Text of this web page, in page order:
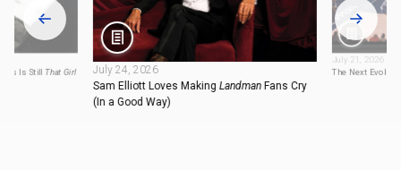
Is Still That Girl
July 24, 2026
Sam Elliott Loves Making LandmanFans Cry
(In a Good Way)
July 21, 2026
The Next